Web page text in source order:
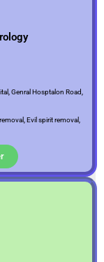
Genral Hosptalon Road,
Evil spirit removal,